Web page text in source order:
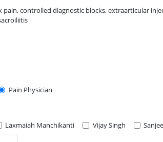
pain, controlled diagnostic blocks, extraarticular
Pain Physician
Laxmaiah Manchikanti Vijay Singh